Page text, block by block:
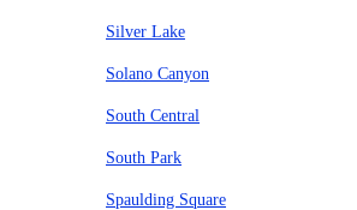
Silver Lake
Solano Canyon
South Central
South Park
Spaulding Square